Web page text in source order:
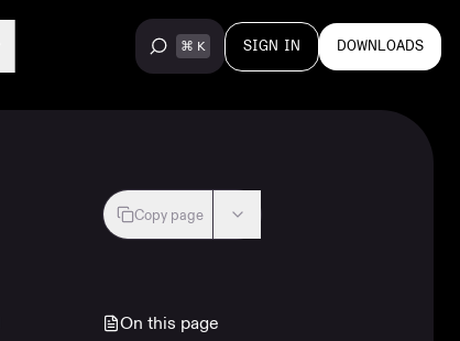
SIGN IN DOWNLOADS
Copy page
On this page